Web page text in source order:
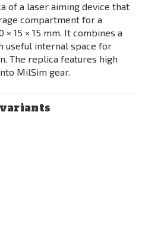
of a laser aiming device that
compartment for a
15 × 15 mm. It combines a
useful internal space for
The replica features high
MilSim gear.